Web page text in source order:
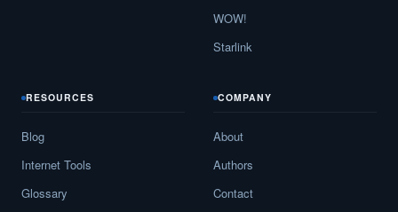
WOW!
Starlink
RESOURCES
Blog
Internet Tools
Glossary
COMPANY
About
Authors
Contact